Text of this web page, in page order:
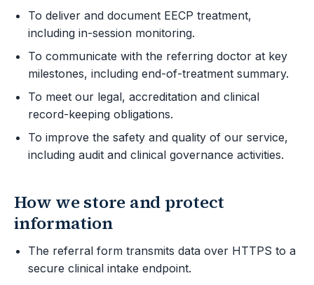
To deliver and document EECP treatment,
including in-session monitoring.
To communicate with the referring doctor at key
milestones, including end-of-treatment summary.
To meet our legal, accreditation and clinical
record-keeping obligations.
To improve the safety and quality of our service,
including audit and clinical governance activities.
How we store and protect
information
The referral form transmits data over HTTPS to a
secure clinical intake endpoint.